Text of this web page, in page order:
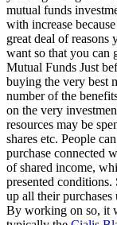
mutual funds
with increase
great deal of reasons
want so that you can
Mutual Funds Just
buying the very best
number of the
on the very
resources may be
shares etc. People
purchase connected
of shared income,
presented
up all their
By working on so, it